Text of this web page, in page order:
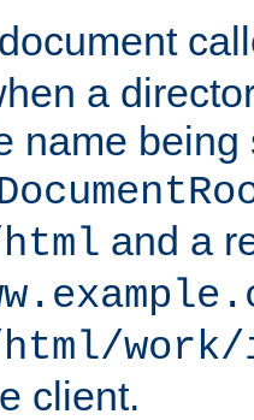
a
name being
and a
html/
client.